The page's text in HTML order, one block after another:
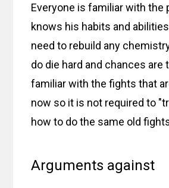
Everyone is familiar with the
knows his habits and
need to rebuild any
do die hard and chances are
familiar with the fights that
now so it is not required to
how to do the same old
Arguments against